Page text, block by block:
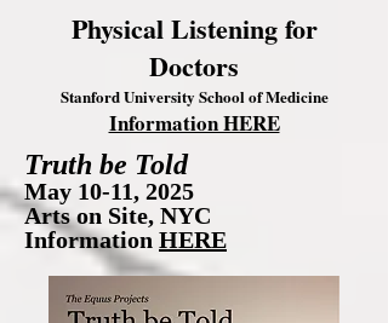
Physical Listening for
Doctors
Stanford University School of Medicine
Information HERE
Truth be Told
May 10-11, 2025
Arts on Site, NYC
Information HERE